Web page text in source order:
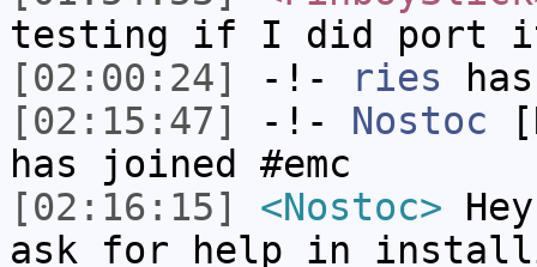
testing if I did port
[02:00:24]
-!- ries
[02:15:47]
-!- Nostoc
has joined #emc
[02:16:15]
<Nostoc>
ask for help in